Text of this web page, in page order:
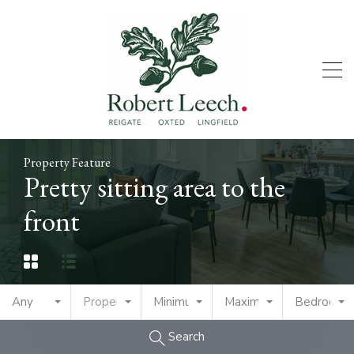
Property Feature
Pretty sitting area to the
front
Any Property TypeMinimum PriceMaximum PriceBedrooms
Search